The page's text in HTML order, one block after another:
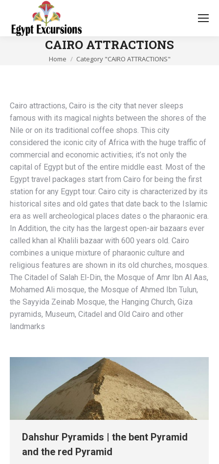
CAIRO ATTRACTIONS
You are here:
Home Category "CAIRO ATTRACTIONS"
Cairo attractions, Cairo is the city that never sleeps
famous with its magical nights between the shores of the
Nile or on its traditional coffee shops. This city
considered the iconic city of Africa with the huge traffic of
commercial and economic activities; it’s not only the
capital of Egypt but of the entire middle east. Most of the
Egypt travel packages start from Cairo for being the first
station for any Egypt tour. Cairo city is characterized by its
historical sites and old gates that date back to the Islamic
era as well archeological places dates o the pharaonic era.
In Addition, the city has the largest open-air bazaars ever
called khan al Khalili bazaar with 600 years old. Cairo
combines a unique mixture of pharaonic culture and
religious features are shown in its old churches, mosques.
The Citadel of Salah El-Din, the Mosque of Amr Ibn Al Aas,
Mohamed Ali mosque, the Mosque of Ahmed Ibn Tulun,
the Sayyida Zeinab Mosque, the Hanging Church, Giza
pyramids, Museum, Citadel and Old Cairo and other
landmarks
Dahshur Pyramids | the bent Pyramid
and the red Pyramid